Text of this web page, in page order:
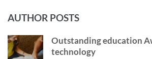
AUTHOR POSTS
Outstanding education
technology